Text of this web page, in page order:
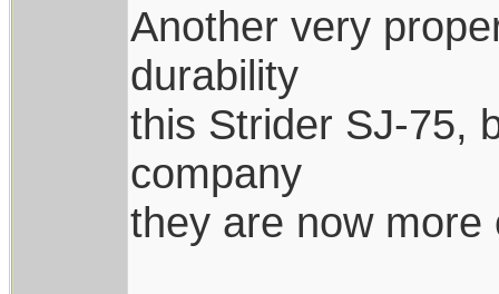
Another very
durability
this Strider SJ-75,
company
they are now